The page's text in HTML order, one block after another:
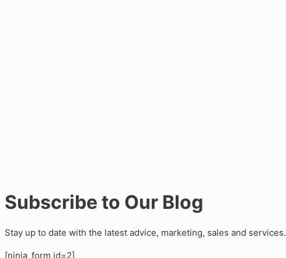
Subscribe to Our Blog
Stay up to date with the latest advice, marketing, sales and services.
[ninja_form id=2]